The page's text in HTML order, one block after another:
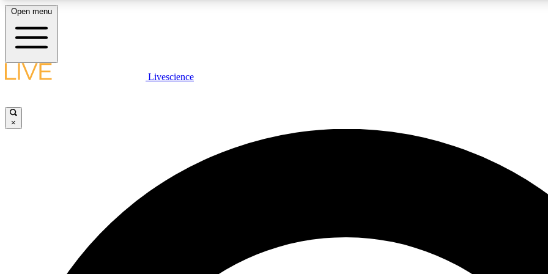
LIVE SCIENCE PLUS
JOIN
Open menu
Livescience
×